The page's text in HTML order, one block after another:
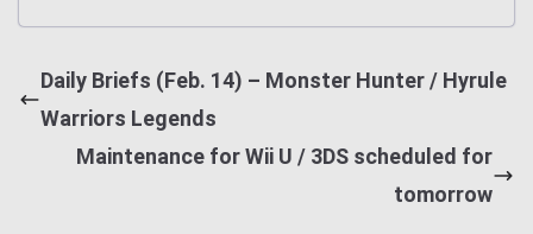
Daily Briefs (Feb. 14) – Monster Hunter / Hyrule
Warriors Legends
Maintenance for Wii U / 3DS scheduled for
tomorrow